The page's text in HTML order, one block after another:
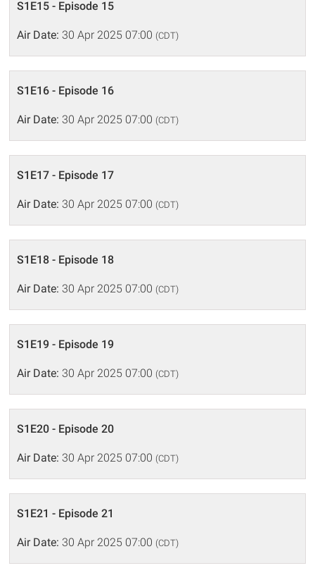
S1E15 - Episode 15
Air Date: 30 Apr 2025 07:00 (CDT)
S1E16 - Episode 16
Air Date: 30 Apr 2025 07:00 (CDT)
S1E17 - Episode 17
Air Date: 30 Apr 2025 07:00 (CDT)
S1E18 - Episode 18
Air Date: 30 Apr 2025 07:00 (CDT)
S1E19 - Episode 19
Air Date: 30 Apr 2025 07:00 (CDT)
S1E20 - Episode 20
Air Date: 30 Apr 2025 07:00 (CDT)
S1E21 - Episode 21
Air Date: 30 Apr 2025 07:00 (CDT)